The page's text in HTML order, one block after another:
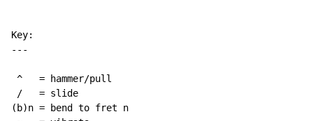
Key:
---
^   = hammer/pull
/   = slide
(b)n = bend to fret n